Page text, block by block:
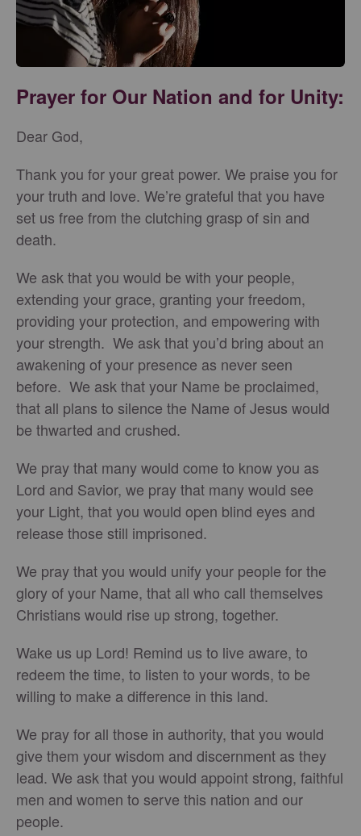
Prayer for Our Nation and for Unity:
Dear God,
Thank you for your great power. We praise you for
your truth and love. We’re grateful that you have
set us free from the clutching grasp of sin and
death.
We ask that you would be with your people,
extending your grace, granting your freedom,
providing your protection, and empowering with
your strength. We ask that you’d bring about an
awakening of your presence as never seen
before. We ask that your Name be proclaimed,
that all plans to silence the Name of Jesus would
be thwarted and crushed.
We pray that many would come to know you as
Lord and Savior, we pray that many would see
your Light, that you would open blind eyes and
release those still imprisoned.
We pray that you would unify your people for the
glory of your Name, that all who call themselves
Christians would rise up strong, together.
Wake us up Lord! Remind us to live aware, to
redeem the time, to listen to your words, to be
willing to make a difference in this land.
We pray for all those in authority, that you would
give them your wisdom and discernment as they
lead. We ask that you would appoint strong, faithful
men and women to serve this nation and our
people.